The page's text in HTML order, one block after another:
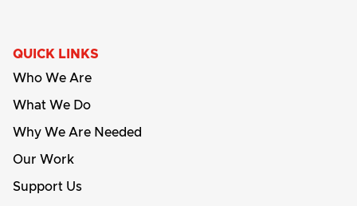
QUICK LINKS
Who We Are
What We Do
Why We Are Needed
Our Work
Support Us